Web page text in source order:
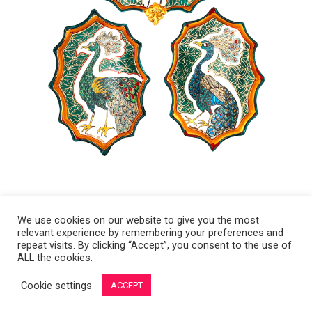
Copyright 2008-2021 © Melanie Sherman. Ceramic Artist in Kansas City,
We use cookies on our website to give you the most
relevant experience by remembering your preferences and
repeat visits. By clicking “Accept”, you consent to the use of
ALL the cookies.
Cookie settings ACCEPT